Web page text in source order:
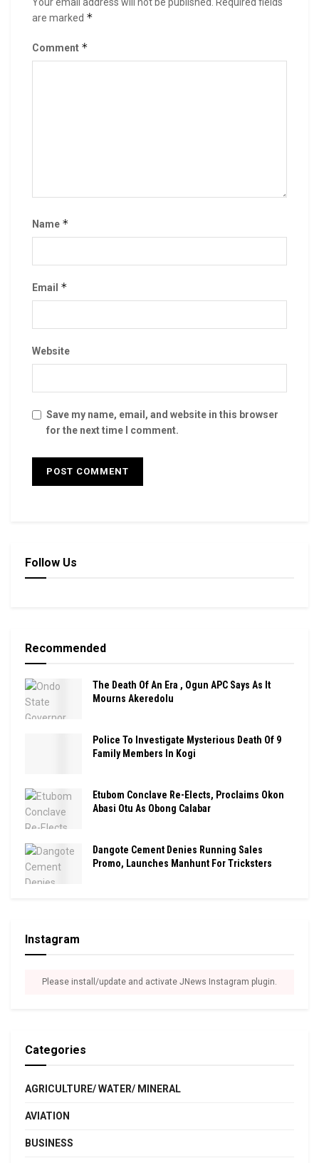
are marked *
Comment *
Name *
Email *
Website
Save my name, email, and website in this browser
for the next time I comment.
Follow Us
Recommended
The Death Of An Era , Ogun APC Says As It
Mourns Akeredolu
Police To Investigate Mysterious Death Of 9
Family Members In Kogi
Etubom Conclave Re-Elects, Proclaims Okon
Abasi Otu As Obong Calabar
Dangote Cement Denies Running Sales
Promo, Launches Manhunt For Tricksters
Instagram
Please install/update and activate JNews Instagram plugin.
Categories
AGRICULTURE/ WATER/ MINERAL
AVIATION
BUSINESS